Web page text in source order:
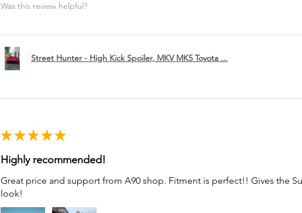
Was this review helpful?
Street Hunter - High Kick Spoiler, MKV MK5 Toyota ...
★ ★ ★ ★ ★
Highly recommended!
Great price and support from A90 shop. Fitment is perfect!! Gives the
look!